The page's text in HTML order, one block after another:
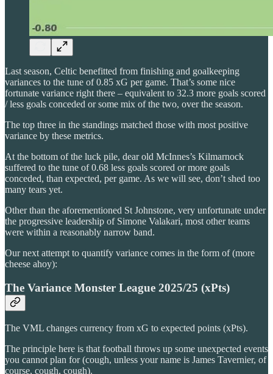
Last season, Celtic benefitted from finishing and goalkeeping
variances to the tune of 0.85 xG per game. That’s some nice
fortunate variance right there – equivalent to 32.3 more goals scored
/ less goals conceded or some mix of the two, over the season.
The top three in the standings matched those with most positive
variance by these metrics.
At the bottom of the luck pile, dear old McInnes’s Kilmarnock
suffered to the tune of 0.68 less goals scored or more goals
conceded, than expected, per game. As we will see, don’t shed too
many tears yet.
Other than the aforementioned St Johnstone, very unfortunate under
the progressive leadership of Simone Valakari, most other teams
were within a reasonably narrow band.
Our next attempt to quantify variance comes in the form of (more
cheese ahoy):
The Variance Monster League 2025/25 (xPts)
The VML changes currency from xG to expected points (xPts).
The principle here is that football throws up some unexpected events
you cannot plan for (cough, unless your name is James Tavernier, of
course, cough, cough).